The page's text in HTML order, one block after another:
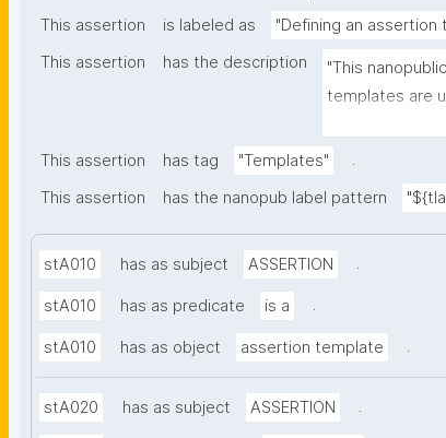
This assertion
is labeled as "Defining an assertion
This assertion
has the description
"This
templates are
This assertion has tag "Templates"
.
This assertion
has the nanopub label pattern
stA010 has as subject ASSERTION .
stA010 has as predicate is a .
stA010 has as object assertion template .
stA020 has as subject ASSERTION .